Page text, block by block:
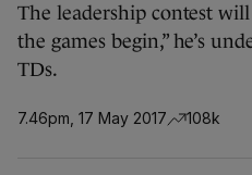
The leadership contest
the games begin,” he’s
TDs.
7.46pm, 17 May 2017 108k